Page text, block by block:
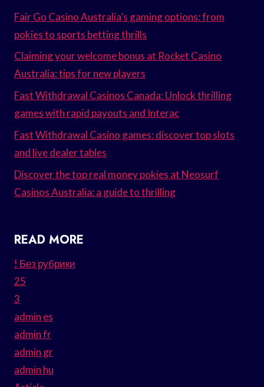
Fair Go Casino Australia’s gaming options: from
pokies to sports betting thrills
Claiming your welcome bonus at Rocket Casino
Australia: tips for new players
Fast Withdrawal Casinos Canada: Unlock thrilling
games with rapid payouts and Interac
Fast Withdrawal Casino games: discover top slots
and live dealer tables
Discover the top real money pokies at Neosurf
Casinos Australia: a guide to thrilling
READ MORE
! Без рубрики
25
3
admin es
admin fr
admin gr
admin hu